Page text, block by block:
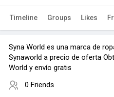
Timeline Groups Likes
Syna World es una marca de
Synaworld a precio de oferta
World y envío gratis
0 Friends